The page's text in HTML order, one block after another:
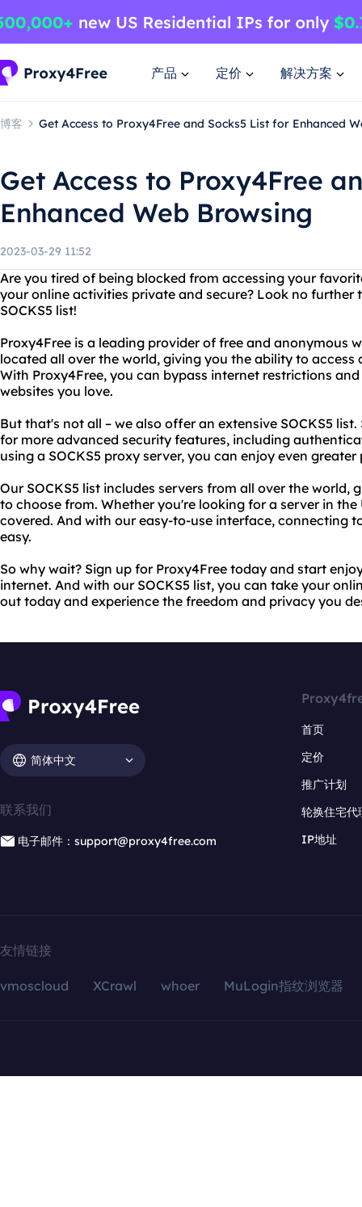
产品 定价 解决方案
博客 Get Access to Proxy4Free and Socks5 List for Enhanced
Get Access to Proxy4Free
Enhanced Web Browsing
2023-03-29 11:52
Are you tired of being blocked from accessing your
your online activities private and secure? Look no further
SOCKS5 list!
Proxy4Free is a leading provider of free and anonymous
located all over the world, giving you the ability to
With Proxy4Free, you can bypass internet restrictions
websites you love.
But that's not all – we also offer an extensive SOCKS5
for more advanced security features, including
using a SOCKS5 proxy server, you can enjoy even
Our SOCKS5 list includes servers from all over the world,
to choose from. Whether you're looking for a server in the
covered. And with our easy-to-use interface, connecting
easy.
So why wait? Sign up for Proxy4Free today and start
internet. And with our SOCKS5 list, you can take your
out today and experience the freedom and privacy you
简体中文
联系我们
电子邮件：support@proxy4free.com
首页
定价
推广计划
轮换住宅代
IP地址
友情链接
vmoscloud XCrawl whoer MuLogin指纹浏览器